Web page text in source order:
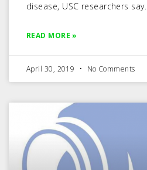
disease, USC researchers say.
READ MORE »
April 30, 2019 No Comments